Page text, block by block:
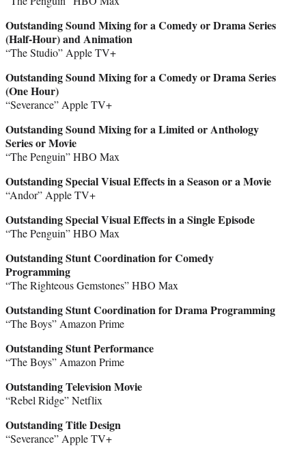
Outstanding Sound Mixing for a Comedy or Drama Series
(Half-Hour) and Animation
“The Studio” Apple TV+
Outstanding Sound Mixing for a Comedy or Drama Series
(One Hour)
“Severance” Apple TV+
Outstanding Sound Mixing for a Limited or Anthology
Series or Movie
“The Penguin” HBO Max
Outstanding Special Visual Effects in a Season or a Movie
“Andor” Apple TV+
Outstanding Special Visual Effects in a Single Episode
“The Penguin” HBO Max
Outstanding Stunt Coordination for Comedy
Programming
“The Righteous Gemstones” HBO Max
Outstanding Stunt Coordination for Drama Programming
“The Boys” Amazon Prime
Outstanding Stunt Performance
“The Boys” Amazon Prime
Outstanding Television Movie
“Rebel Ridge” Netflix
Outstanding Title Design
“Severance” Apple TV+